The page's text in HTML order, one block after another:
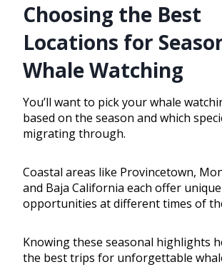
Choosing the Best
Locations for
Whale Watching
You’ll want to pick your whale
based on the season and which
migrating through.
Coastal areas like Provincetown,
and Baja California each offer
opportunities at different times of
Knowing these seasonal highlights
the best trips for unforgettable